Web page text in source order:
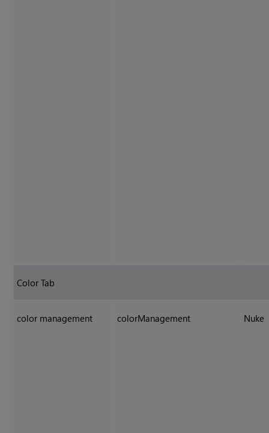
Color Tab
color management colorManagement Nuke